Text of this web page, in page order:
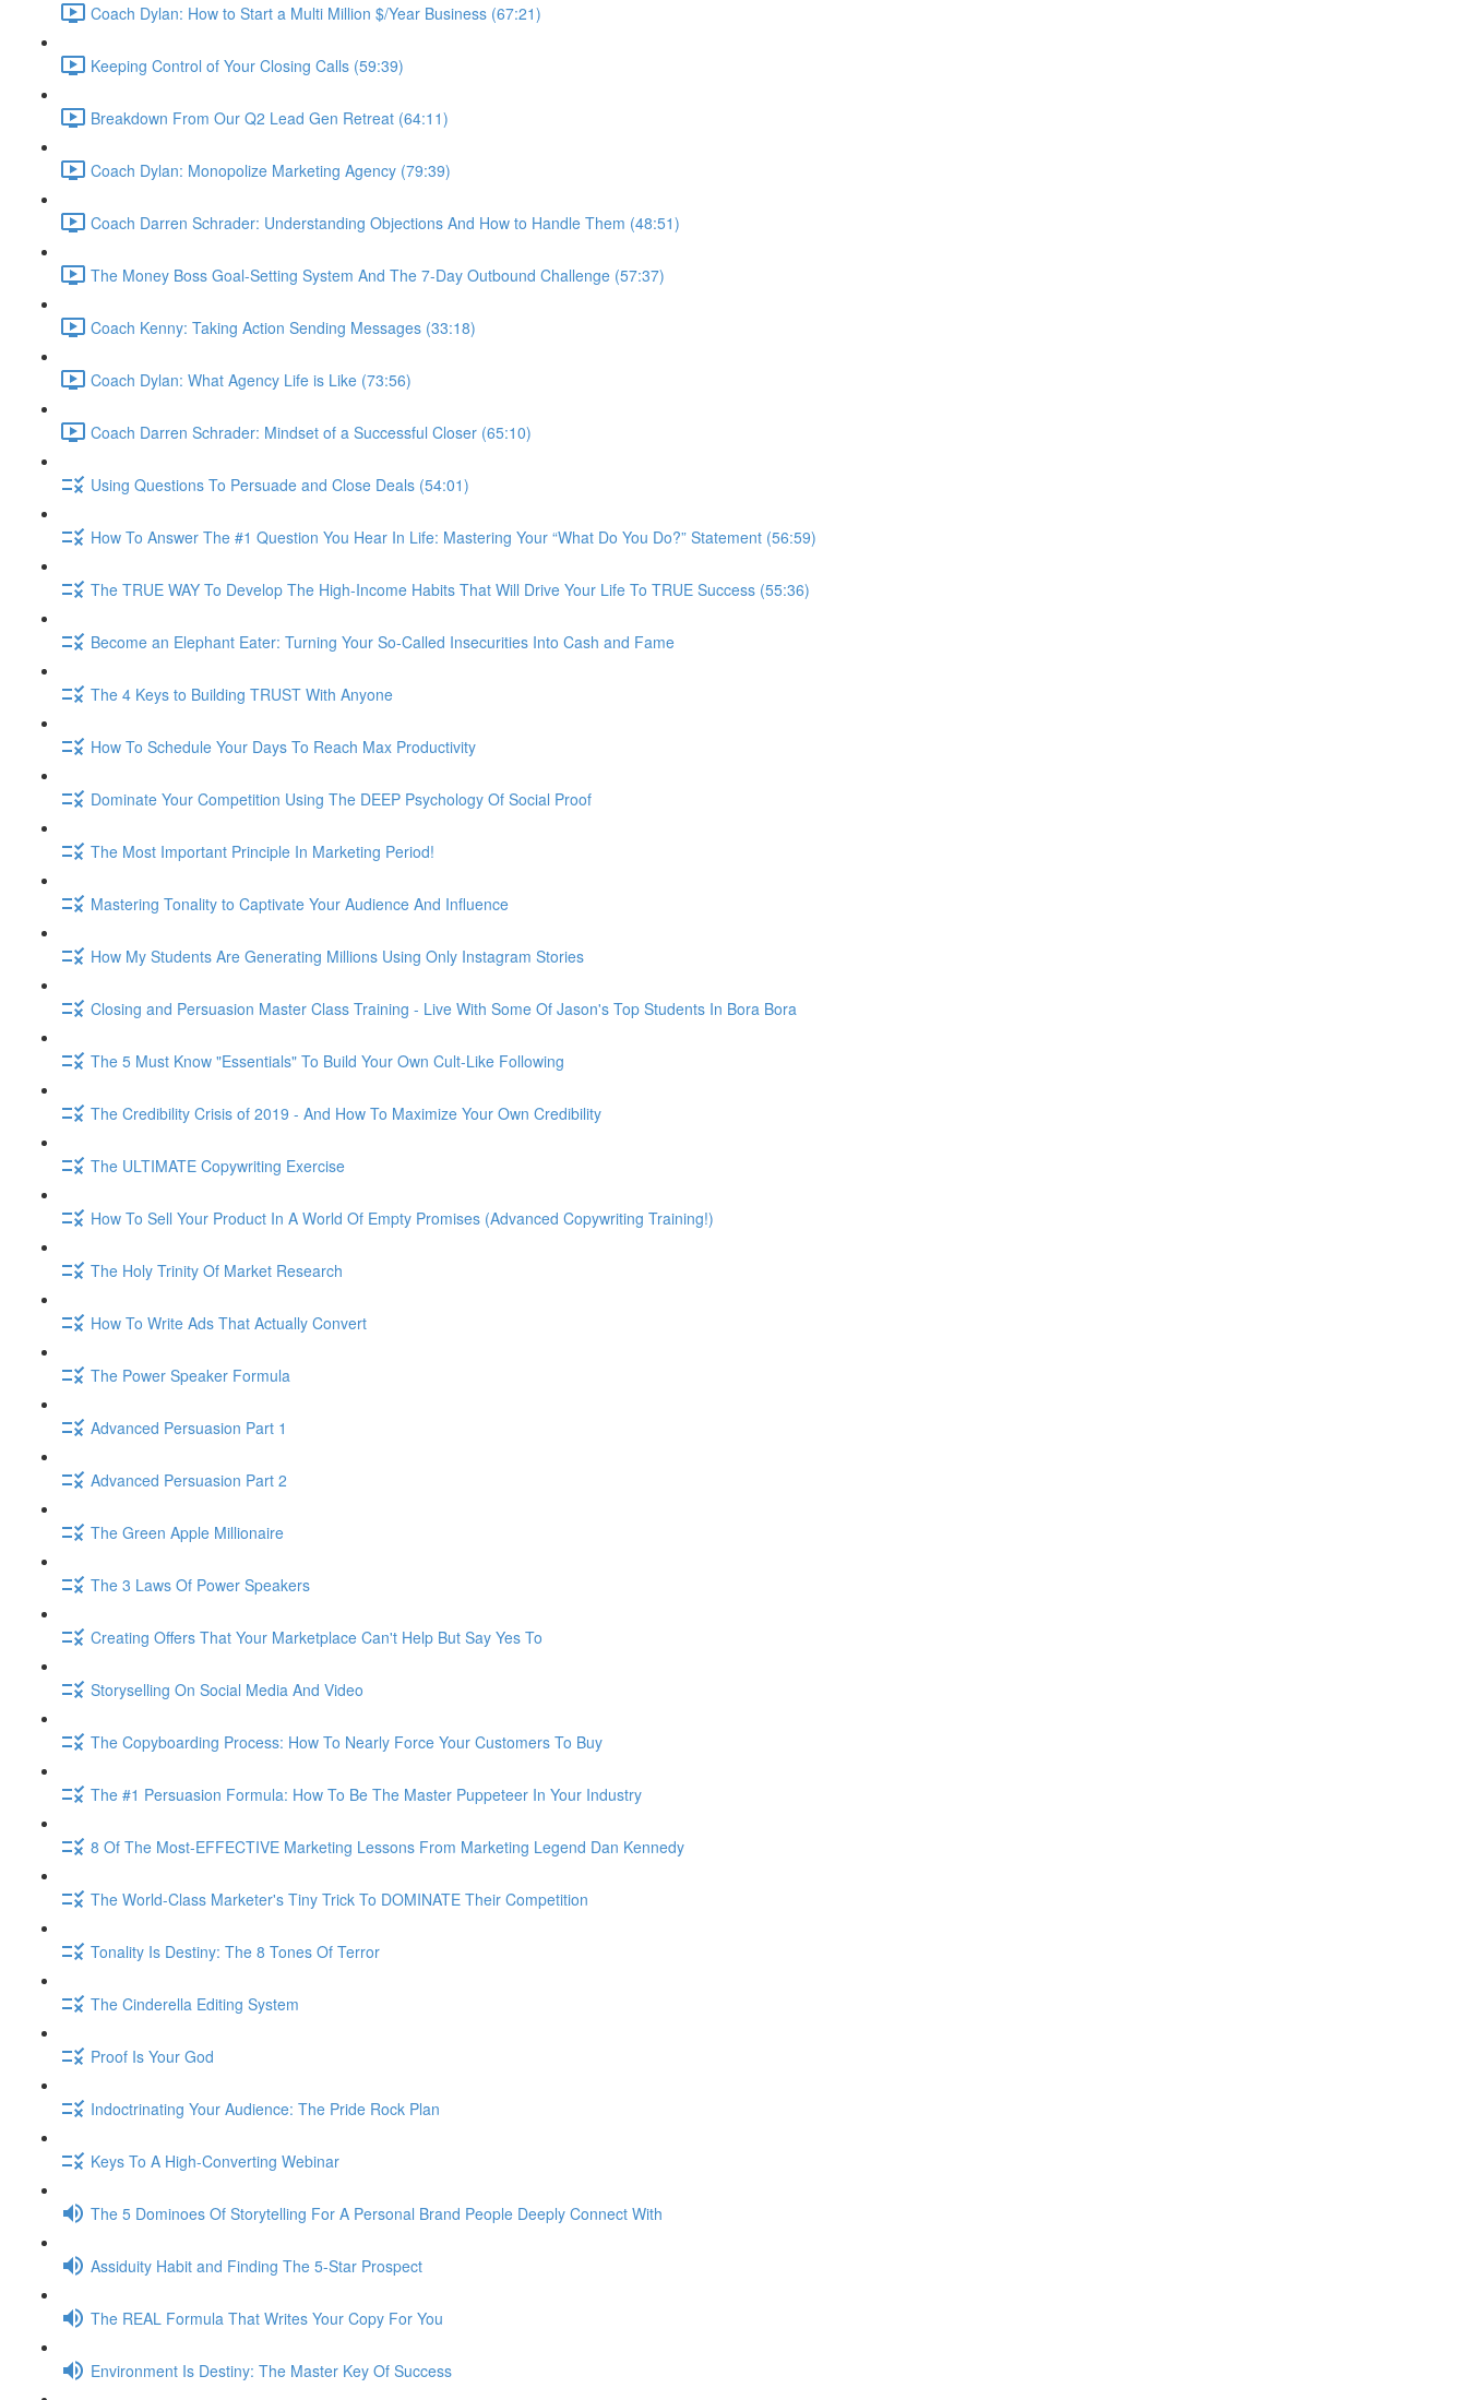
Coach Dylan: How to Start a Multi Million $/Year Business (67:21)
Keeping Control of Your Closing Calls (59:39)
Breakdown From Our Q2 Lead Gen Retreat (64:11)
Coach Dylan: Monopolize Marketing Agency (79:39)
Coach Darren Schrader: Understanding Objections And How to Handle Them (48:51)
The Money Boss Goal-Setting System And The 7-Day Outbound Challenge (57:37)
Coach Kenny: Taking Action Sending Messages (33:18)
Coach Dylan: What Agency Life is Like (73:56)
Coach Darren Schrader: Mindset of a Successful Closer (65:10)
Using Questions To Persuade and Close Deals (54:01)
How To Answer The #1 Question You Hear In Life: Mastering Your “What Do You Do?” Statement (56:59)
The TRUE WAY To Develop The High-Income Habits That Will Drive Your Life To TRUE Success (55:36)
Become an Elephant Eater: Turning Your So-Called Insecurities Into Cash and Fame
The 4 Keys to Building TRUST With Anyone
How To Schedule Your Days To Reach Max Productivity
Dominate Your Competition Using The DEEP Psychology Of Social Proof
The Most Important Principle In Marketing Period!
Mastering Tonality to Captivate Your Audience And Influence
How My Students Are Generating Millions Using Only Instagram Stories
Closing and Persuasion Master Class Training - Live With Some Of Jason's Top Students In Bora Bora
The 5 Must Know "Essentials" To Build Your Own Cult-Like Following
The Credibility Crisis of 2019 - And How To Maximize Your Own Credibility
The ULTIMATE Copywriting Exercise
How To Sell Your Product In A World Of Empty Promises (Advanced Copywriting Training!)
The Holy Trinity Of Market Research
How To Write Ads That Actually Convert
The Power Speaker Formula
Advanced Persuasion Part 1
Advanced Persuasion Part 2
The Green Apple Millionaire
The 3 Laws Of Power Speakers
Creating Offers That Your Marketplace Can't Help But Say Yes To
Storyselling On Social Media And Video
The Copyboarding Process: How To Nearly Force Your Customers To Buy
The #1 Persuasion Formula: How To Be The Master Puppeteer In Your Industry
8 Of The Most-EFFECTIVE Marketing Lessons From Marketing Legend Dan Kennedy
The World-Class Marketer's Tiny Trick To DOMINATE Their Competition
Tonality Is Destiny: The 8 Tones Of Terror
The Cinderella Editing System
Proof Is Your God
Indoctrinating Your Audience: The Pride Rock Plan
Keys To A High-Converting Webinar
The 5 Dominoes Of Storytelling For A Personal Brand People Deeply Connect With
Assiduity Habit and Finding The 5-Star Prospect
The REAL Formula That Writes Your Copy For You
Environment Is Destiny: The Master Key Of Success